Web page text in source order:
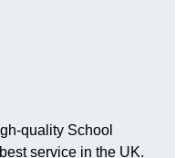
quality School
service in the UK.